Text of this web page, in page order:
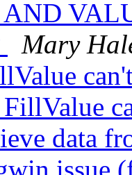
Mary
data